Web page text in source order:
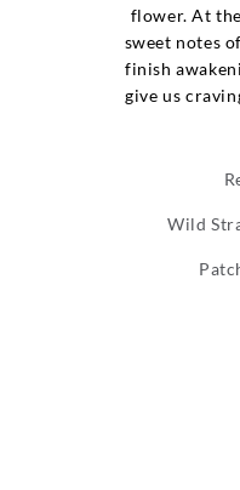
flower. At
sweet notes
finish
give us
Wild